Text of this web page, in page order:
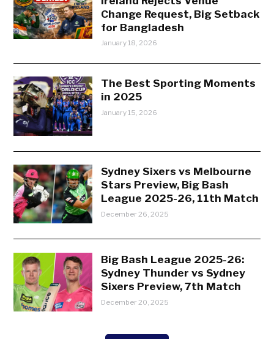
Change Request, Big Setback
for Bangladesh
January 18, 2026
The Best Sporting Moments
in 2025
January 15, 2026
Sydney Sixers vs Melbourne
Stars Preview, Big Bash
League 2025-26, 11th Match
December 26, 2025
Big Bash League 2025-26:
Sydney Thunder vs Sydney
Sixers Preview, 7th Match
December 20, 2025